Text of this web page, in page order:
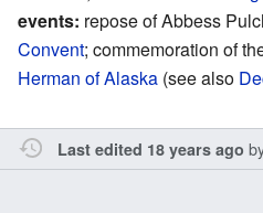
events: repose of Abbess
Convent; commemoration of
Herman of Alaska (see also
Last edited 18 years ago